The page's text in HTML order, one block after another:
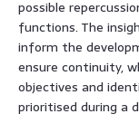
possible
functions. The
inform the
ensure continuity,
objectives and
prioritised during a